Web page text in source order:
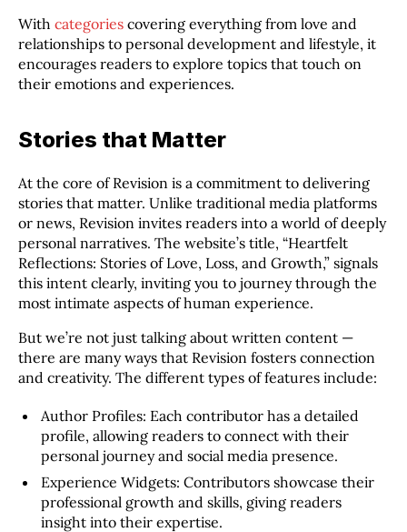
With categories covering everything from love and
relationships to personal development and lifestyle, it
encourages readers to explore topics that touch on
their emotions and experiences.
Stories that Matter
At the core of Revision is a commitment to delivering
stories that matter. Unlike traditional media platforms
or news, Revision invites readers into a world of deeply
personal narratives. The website’s title, “Heartfelt
Reflections: Stories of Love, Loss, and Growth,” signals
this intent clearly, inviting you to journey through the
most intimate aspects of human experience.
But we’re not just talking about written content —
there are many ways that Revision fosters connection
and creativity. The different types of features include:
Author Profiles: Each contributor has a detailed
profile, allowing readers to connect with their
personal journey and social media presence.
Experience Widgets: Contributors showcase their
professional growth and skills, giving readers
insight into their expertise.